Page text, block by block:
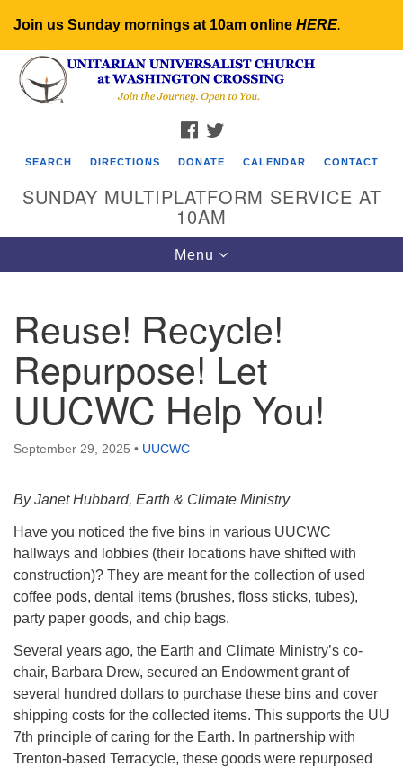
Join us Sunday mornings at 10am online HERE.
Search
for:
Google
Map
FACEBOOK
SEARCH DIRECTIONS DONATE CALENDAR CONTACT
SUNDAY MULTIPLATFORM SERVICE AT
10AM
Toggle
navigation
Menu
Reuse! Recycle!
Repurpose! Let
UUCWC Help You!
September 29, 2025 • UUCWC
By Janet Hubbard, Earth & Climate Ministry
Have you noticed the five bins in various UUCWC
hallways and lobbies (their locations have shifted with
construction)? They are meant for the collection of used
coffee pods, dental items (brushes, floss sticks, tubes),
party paper goods, and chip bags.
Several years ago, the Earth and Climate Ministry’s co-
chair, Barbara Drew, secured an Endowment grant of
several hundred dollars to purchase these bins and cover
shipping costs for the collected items. This supports the UU
7th principle of caring for the Earth. In partnership with
Trenton-based Terracycle, these goods were repurposed